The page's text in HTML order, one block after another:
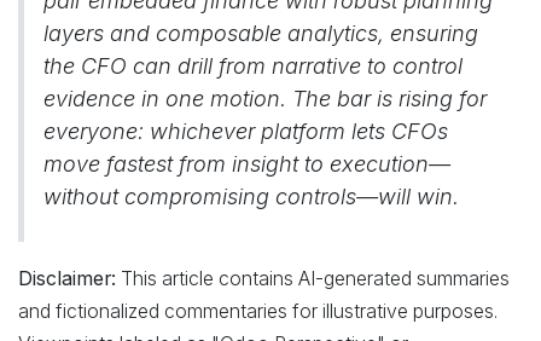
layers and composable analytics, ensuring
the CFO can drill from narrative to control
evidence in one motion. The bar is rising for
everyone: whichever platform lets CFOs
move fastest from insight to execution—
without compromising controls—will win.
Disclaimer: This article contains AI-generated summaries
and fictionalized commentaries for illustrative purposes.